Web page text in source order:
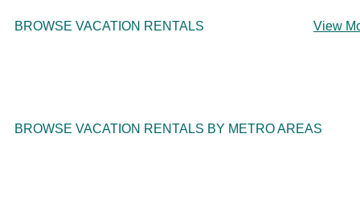
BROWSE VACATION RENTALS View
BROWSE VACATION RENTALS BY METRO AREAS